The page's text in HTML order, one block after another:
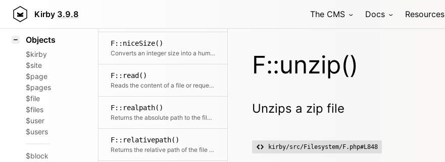
Kirby 3.9.8 The CMS Docs Resources
Styling
Objects
$kirby
$site
$page
$pages
$file
$files
$user
$users
$block
F::niceSize()
Converts an integer size into a human readable format
F::read()
Reads the content of a file or requests the contents of a remote HTTP or HTTPS URL
F::realpath()
Returns the absolute path to the file if the file can be found.
F::relativepath()
Returns the relative path of the file starting after $in
F::unzip()
Unzips a zip file
kirby/src/Filesystem/F.php#L848